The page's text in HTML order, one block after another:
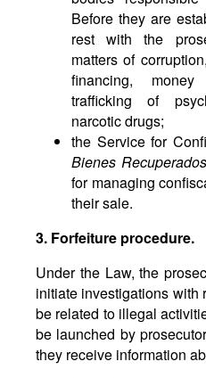
Before they are
rest with the
matters of
financing,
trafficking of
narcotic drugs;
the Service for
Bienes
for managing
their sale.
3. Forfeiture procedure.
Under the Law, the
initiate investigations with
be related to illegal
be launched by
they receive information